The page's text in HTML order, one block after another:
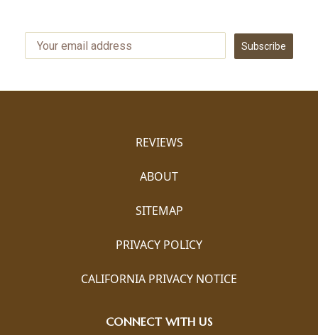
Subscribe
REVIEWS
ABOUT
SITEMAP
PRIVACY POLICY
CALIFORNIA PRIVACY NOTICE
CONNECT WITH US